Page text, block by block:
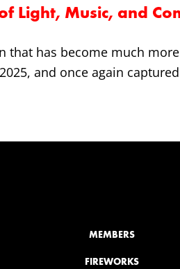
Light, Music, and
that has become much
and once again
MEMBERS
FIREWORKS